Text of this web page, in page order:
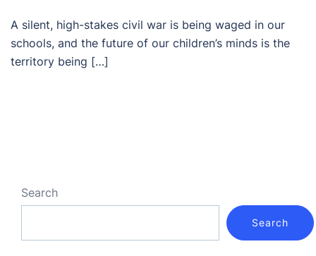
A silent, high-stakes civil war is being waged in our
schools, and the future of our children’s minds is the
territory being […]
Search
Search